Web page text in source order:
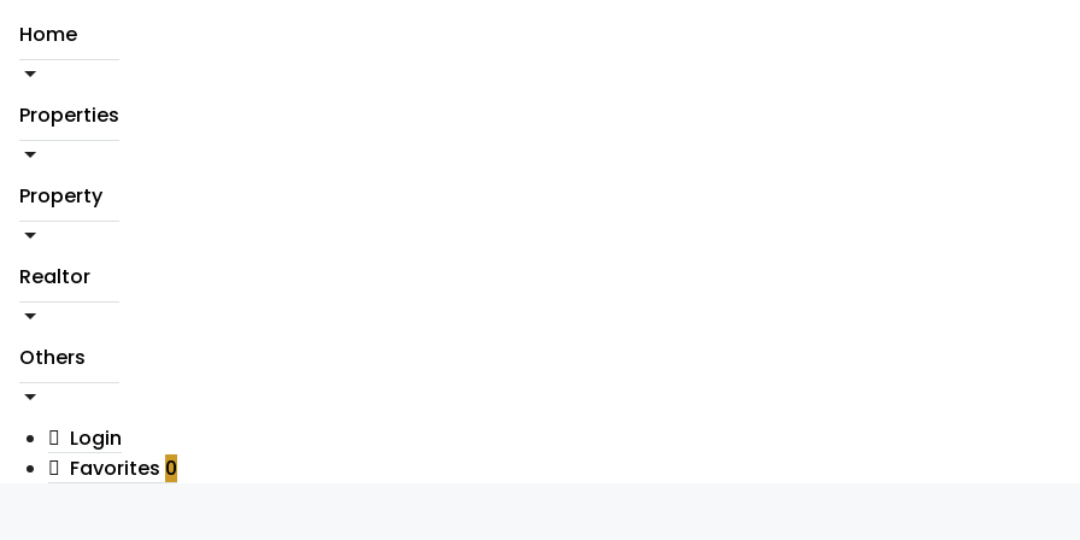
Home
Properties
Property
Realtor
Others
Login
Favorites 0